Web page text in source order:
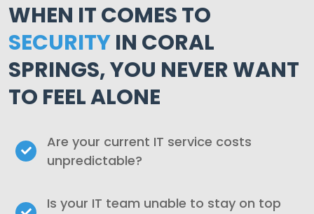
WHEN IT COMES TO
SECURITYIN CORAL
SPRINGS, YOU NEVER WANT
TO FEEL ALONE
Are your current IT service costs
unpredictable?
Is your IT team unable to stay on top